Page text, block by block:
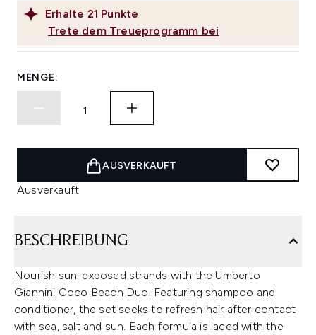
Erhalte 21 Punkte
Trete dem Treueprogramm bei
MENGE:
AUSVERKAUFT
Ausverkauft
BESCHREIBUNG
Nourish sun-exposed strands with the Umberto
Giannini Coco Beach Duo. Featuring shampoo and
conditioner, the set seeks to refresh hair after contact
with sea, salt and sun. Each formula is laced with the